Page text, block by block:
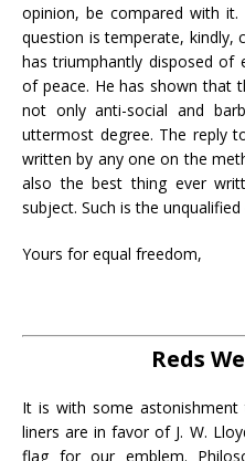
opinion, be compared with it.
question is temperate, kindly,
has triumphantly disposed
of peace. He has shown that
not only anti-social and
uttermost degree. The reply
written by any one on the
also the best thing ever
subject. Such is the
Yours for equal freedom,
Reds
It is with some astonishment
liners are in favor of J. W.
flag for our emblem.